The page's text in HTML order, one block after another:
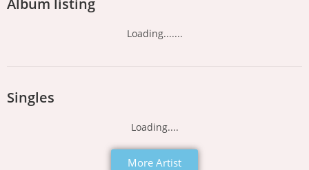
Album listing
Loading.......
Singles
Loading....
More Artist